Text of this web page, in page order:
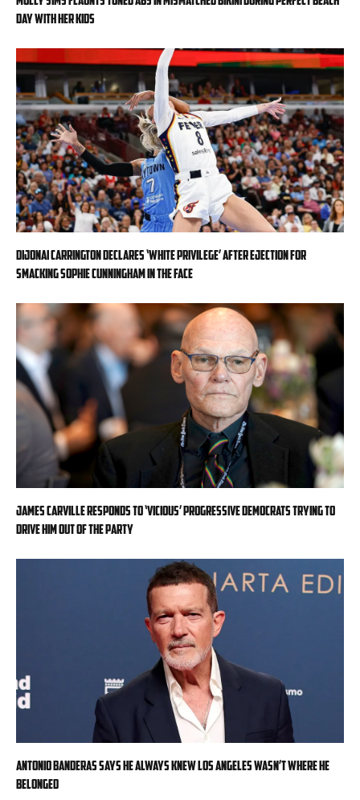
day with her kids
DiJonai Carrington declares ‘White privilege’ after ejection for
smacking Sophie Cunningham in the face
James Carville responds to ‘vicious’ progressive Democrats trying to
drive him out of the party
Antonio Banderas says he always knew Los Angeles wasn’t where he
belonged